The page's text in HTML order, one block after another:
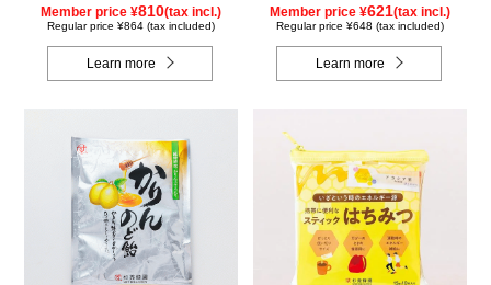
Member price ¥810(tax incl.)
Regular price ¥864 (tax included)
Learn more
Member price ¥621(tax incl.)
Regular price ¥648 (tax included)
Learn more